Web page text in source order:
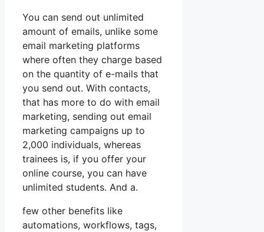
You can send out unlimited
amount of emails, unlike some
email marketing platforms
where often they charge based
on the quantity of e-mails that
you send out. With contacts,
that has more to do with email
marketing, sending out email
marketing campaigns up to
2,000 individuals, whereas
trainees is, if you offer your
online course, you can have
unlimited students. And a.
few other benefits like
automations, workflows, tags,